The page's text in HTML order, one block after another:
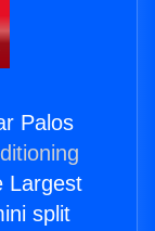
Palos
Largest
split